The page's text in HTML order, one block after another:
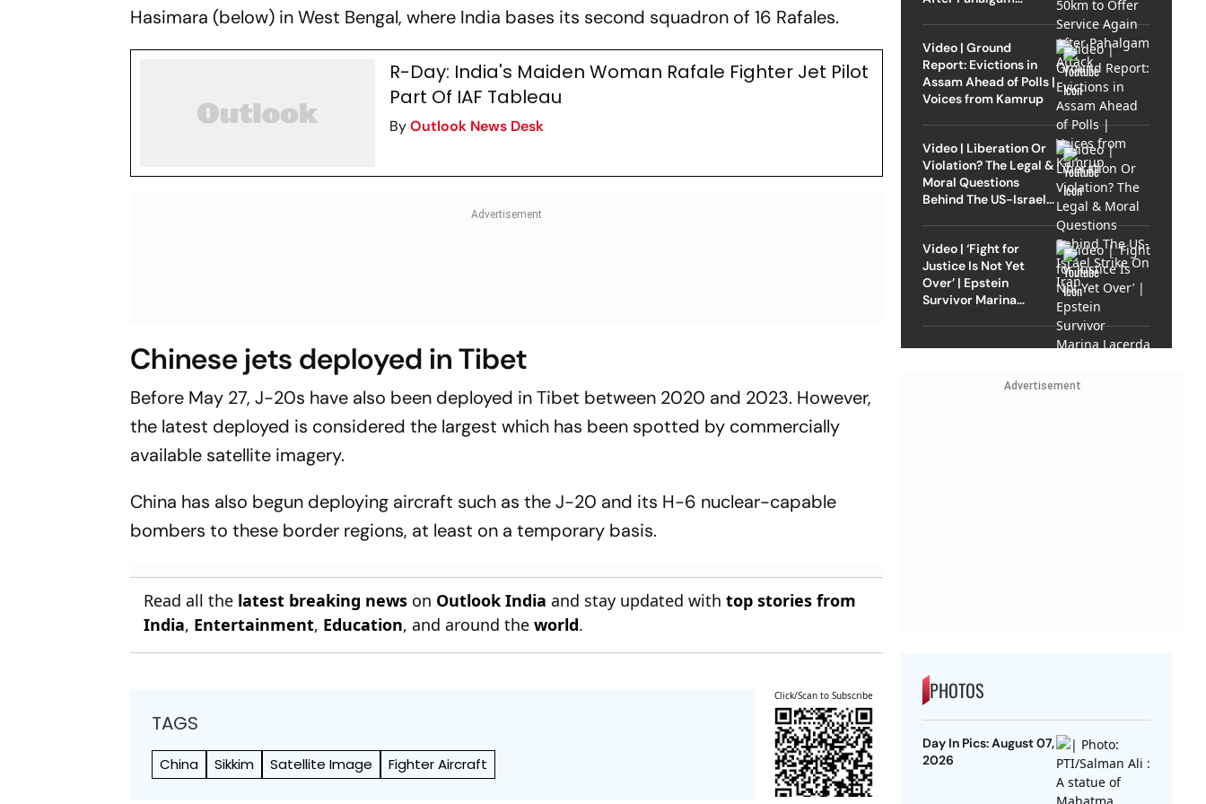
Hasimara (below) in West Bengal, where India bases its second squadron of 16 Rafales.
R-Day: India's Maiden Woman Rafale Fighter Jet Pilot
Part Of IAF Tableau
ByOutlook News Desk
Chinese jets deployed in Tibet
Before May 27, J-20s have also been deployed in Tibet between 2020 and 2023. However,
the latest deployed is considered the largest which has been spotted by commercially
available satellite imagery.
China has also begun deploying aircraft such as the J-20 and its H-6 nuclear-capable
bombers to these border regions, at least on a temporary basis.
Read all the latest breaking news on Outlook India and stay updated withtop stories from
India, Entertainment, Education, and around theworld.
TAGS
China Sikkim Satellite Image Fighter Aircraft
Click/Scan to Subscribe
Video | Ground
Report: Evictions in
Assam Ahead of Polls |
Voices from Kamrup
Video | Liberation Or
Violation? The Legal &
Moral Questions
Behind The US-Israel
Video | ‘Fight for
Justice Is Not Yet
Over’ | Epstein
Survivor Marina
Advertisement
PHOTOS
Day In Pics: August 07,
2026